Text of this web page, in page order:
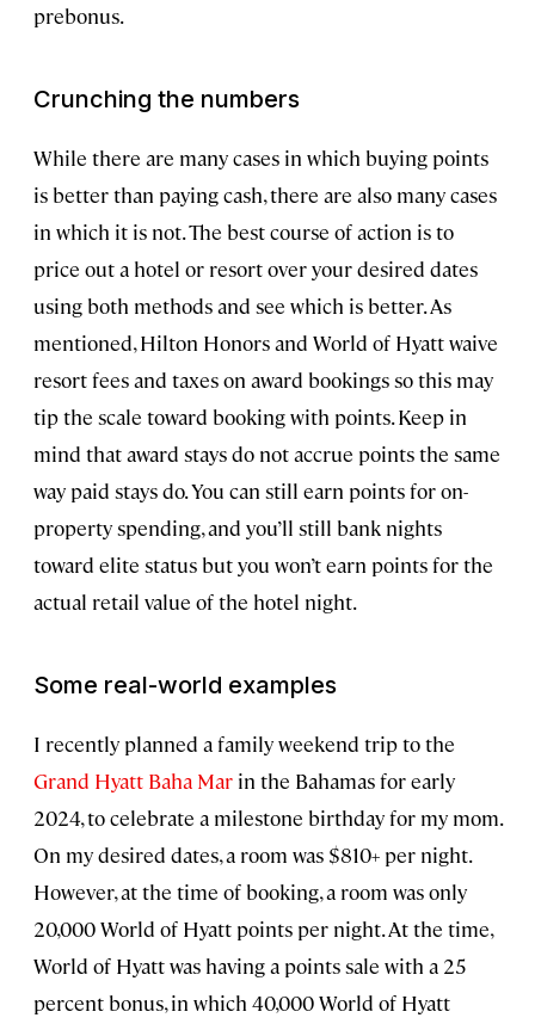
prebonus.
Crunching the numbers
While there are many cases in which buying points
is better than paying cash, there are also many cases
in which it is not. The best course of action is to
price out a hotel or resort over your desired dates
using both methods and see which is better. As
mentioned, Hilton Honors and World of Hyatt waive
resort fees and taxes on award bookings so this may
tip the scale toward booking with points. Keep in
mind that award stays do not accrue points the same
way paid stays do. You can still earn points for on-
property spending, and you’ll still bank nights
toward elite status but you won’t earn points for the
actual retail value of the hotel night.
Some real-world examples
I recently planned a family weekend trip to the
Grand Hyatt Baha Mar in the Bahamas for early
2024, to celebrate a milestone birthday for my mom.
On my desired dates, a room was $810+ per night.
However, at the time of booking, a room was only
20,000 World of Hyatt points per night. At the time,
World of Hyatt was having a points sale with a 25
percent bonus, in which 40,000 World of Hyatt